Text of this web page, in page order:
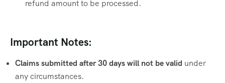
refund amount to be processed.
Important Notes:
Claims submitted after 30 days will not be valid under
any circumstances.